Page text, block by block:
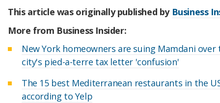
This article was originally published by Business
More from Business Insider:
New York homeowners are suing Mamdani over
city's pied-a-terre tax letter 'confusion'
The 15 best Mediterranean restaurants in the
according to Yelp